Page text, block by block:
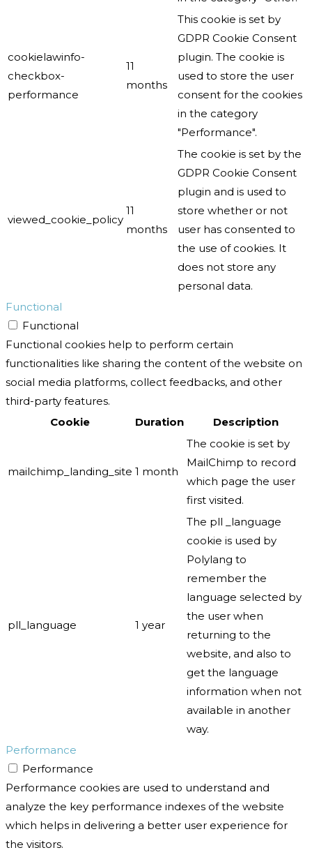
cookielawinfo-
checkbox-
performance
11
months
This cookie is set by
GDPR Cookie Consent
plugin. The cookie is
used to store the user
consent for the cookies
in the category
"Performance".
viewed_cookie_policy
11
months
The cookie is set by the
GDPR Cookie Consent
plugin and is used to
store whether or not
user has consented to
the use of cookies. It
does not store any
personal data.
Functional
Functional
Functional cookies help to perform certain
functionalities like sharing the content of the website on
social media platforms, collect feedbacks, and other
third-party features.
Cookie
Duration Description
mailchimp_landing_site 1 month
The cookie is set by
MailChimp to record
which page the user
first visited.
pll_language 1 year
The pll _language
cookie is used by
Polylang to
remember the
language selected by
the user when
returning to the
website, and also to
get the language
information when not
available in another
way.
Performance
Performance
Performance cookies are used to understand and
analyze the key performance indexes of the website
which helps in delivering a better user experience for
the visitors.